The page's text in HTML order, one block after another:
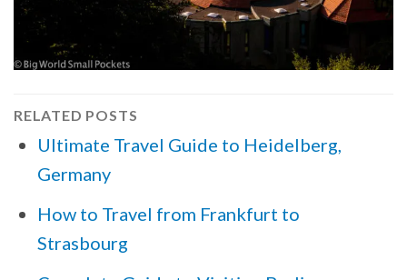
RELATED POSTS
Ultimate Travel Guide to Heidelberg,
Germany
How to Travel from Frankfurt to
Strasbourg